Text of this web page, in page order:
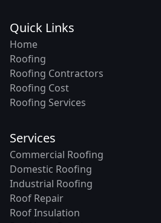
Quick Links
Home
Roofing
Roofing Contractors
Roofing Cost
Roofing Services
Services
Commercial Roofing
Domestic Roofing
Industrial Roofing
Roof Repair
Roof Insulation